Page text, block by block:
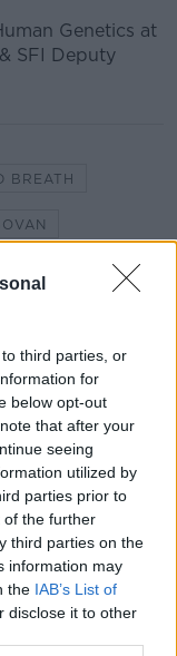
third parties, or
for
below opt-out
that after your
seeing
utilized by
parties prior to
of the further
third parties on the
information may
the IAB’s List of
disclose it to other
Genetics at
SFI Deputy
BREATH
CAM